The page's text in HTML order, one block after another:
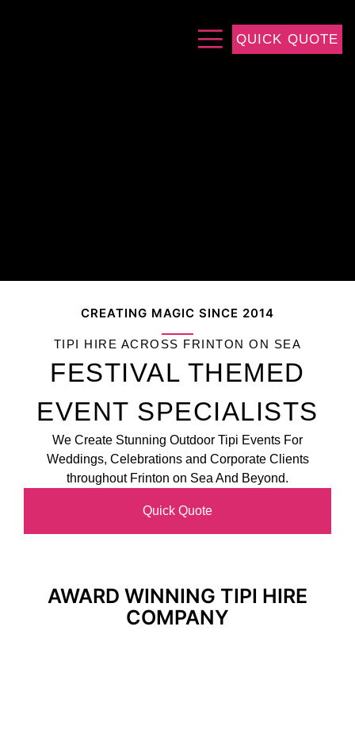
QUICK QUOTE
CREATING MAGIC SINCE 2014
TIPI HIRE ACROSS FRINTON ON SEA
FESTIVAL THEMED
EVENT SPECIALISTS
We Create Stunning Outdoor Tipi Events For
Weddings, Celebrations and Corporate Clients
throughout Frinton on Sea And Beyond.
Quick Quote
AWARD WINNING TIPI HIRE
COMPANY